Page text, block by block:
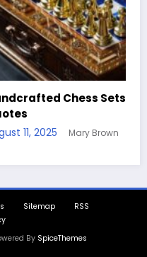
Personalized
Sitemap
RSS
By SpiceThemes